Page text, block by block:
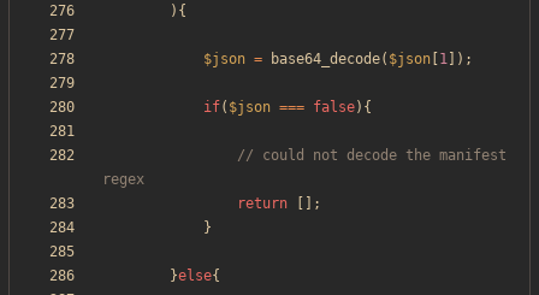
){
$json = base64_decode( $json 1 ]);
if( $json === false){
// could not decode the manifest
return
[];
}
}else{